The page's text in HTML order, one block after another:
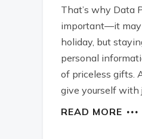
That’s why Data
important—it may
holiday, but
personal
of priceless gifts.
give yourself with
READ MORE